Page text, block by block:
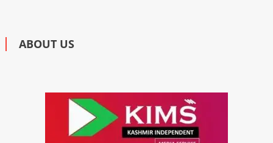
ABOUT US